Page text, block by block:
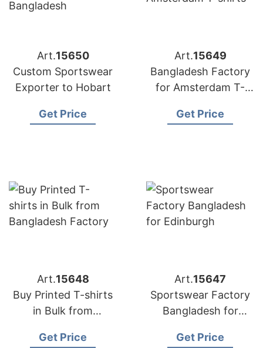
Art.15650
Custom Sportswear
Exporter to Hobart
Get Price
Art.15649
Bangladesh Factory
for Amsterdam T-
Get Price
Art.15648
Buy Printed T-shirts
in Bulk from
Get Price
Art.15647
Sportswear Factory
Bangladesh for
Get Price